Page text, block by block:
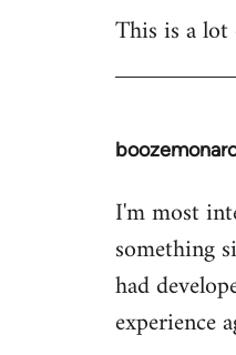
This is a lot
In
to
Welcome
libcom.org
I'm most
something
had
experience